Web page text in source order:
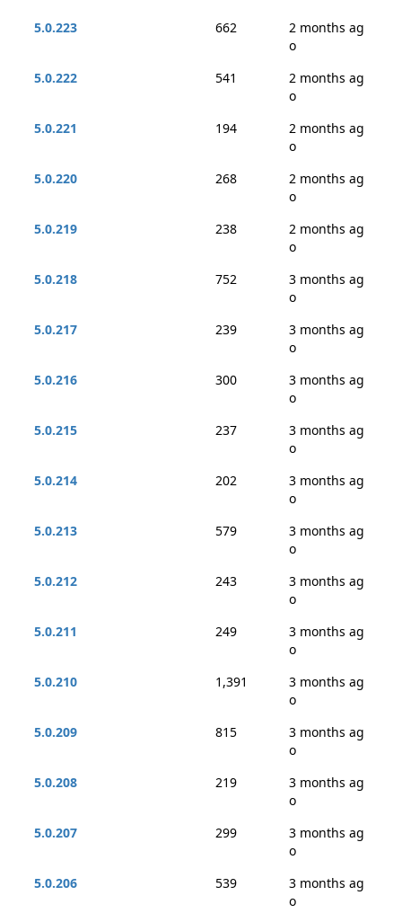
5.0.223
662
2 months ag
o
5.0.222
541
2 months ag
o
5.0.221
194
2 months ag
o
5.0.220
268
2 months ag
o
5.0.219
238
2 months ag
o
5.0.218
752
3 months ag
o
5.0.217
239
3 months ag
o
5.0.216
300
3 months ag
o
5.0.215
237
3 months ag
o
5.0.214
202
3 months ag
o
5.0.213
579
3 months ag
o
5.0.212
243
3 months ag
o
5.0.211
249
3 months ag
o
5.0.210
1,391
3 months ag
o
5.0.209
815
3 months ag
o
5.0.208
219
3 months ag
o
5.0.207
299
3 months ag
o
5.0.206
539
3 months ag
o